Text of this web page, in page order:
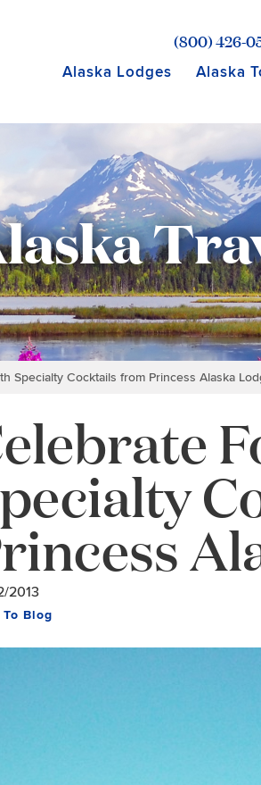
(800) 426-
Alaska Lodges Alaska
Specialty Cocktails from Princess Alaska
2013
To Blog